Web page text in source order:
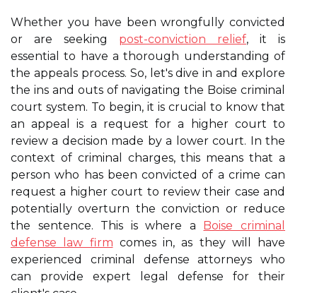
Whether you have been wrongfully convicted
or are seeking post-conviction relief, it is
essential to have a thorough understanding of
the appeals process. So, let's dive in and explore
the ins and outs of navigating the Boise criminal
court system. To begin, it is crucial to know that
an appeal is a request for a higher court to
review a decision made by a lower court. In the
context of criminal charges, this means that a
person who has been convicted of a crime can
request a higher court to review their case and
potentially overturn the conviction or reduce
the sentence. This is where a Boise criminal
defense law firm comes in, as they will have
experienced criminal defense attorneys who
can provide expert legal defense for their